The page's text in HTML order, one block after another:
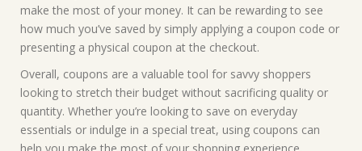
make the most of your money. It can be rewarding to see
how much you’ve saved by simply applying a coupon code or
presenting a physical coupon at the checkout.
Overall, coupons are a valuable tool for savvy shoppers
looking to stretch their budget without sacrificing quality or
quantity. Whether you’re looking to save on everyday
essentials or indulge in a special treat, using coupons can